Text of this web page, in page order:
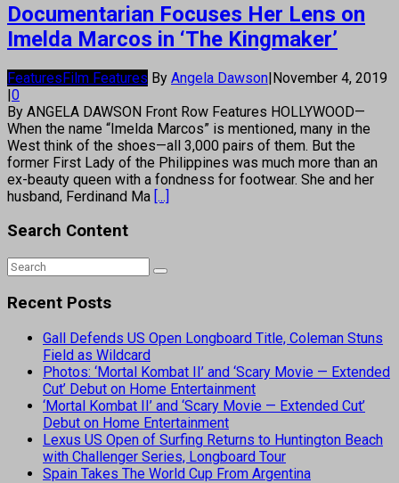
Documentarian Focuses Her Lens on
Imelda Marcos in ‘The Kingmaker’
FeaturesFilm Features By Angela Dawson|November 4, 2019
|0
By ANGELA DAWSON Front Row Features HOLLYWOOD—
When the name “Imelda Marcos” is mentioned, many in the
West think of the shoes—all 3,000 pairs of them. But the
former First Lady of the Philippines was much more than an
ex-beauty queen with a fondness for footwear. She and her
husband, Ferdinand Ma [...]
Search Content
Recent Posts
Gall Defends US Open Longboard Title, Coleman Stuns
Field as Wildcard
Photos: ‘Mortal Kombat II’ and ‘Scary Movie — Extended
Cut’ Debut on Home Entertainment
‘Mortal Kombat II’ and ‘Scary Movie — Extended Cut’
Debut on Home Entertainment
Lexus US Open of Surfing Returns to Huntington Beach
with Challenger Series, Longboard Tour
Spain Takes The World Cup From Argentina